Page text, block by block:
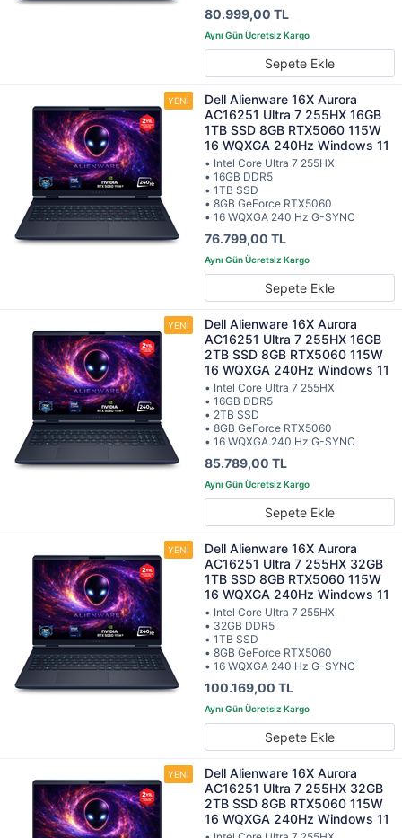
80.999,00 TL
Sepete Ekle
Dell Alienware 16X Aurora
AC16251 Ultra 7 255HX 16GB
1TB SSD 8GB RTX5060 115W
16 WQXGA 240Hz Windows 11
• Intel Core Ultra 7 255HX
• 16GB DDR5
• 1TB SSD
• 8GB GeForce RTX5060
• 16 WQXGA 240 Hz G-SYNC
76.799,00 TL
Sepete Ekle
Dell Alienware 16X Aurora
AC16251 Ultra 7 255HX 16GB
2TB SSD 8GB RTX5060 115W
16 WQXGA 240Hz Windows 11
• Intel Core Ultra 7 255HX
• 16GB DDR5
• 2TB SSD
• 8GB GeForce RTX5060
• 16 WQXGA 240 Hz G-SYNC
85.789,00 TL
Sepete Ekle
Dell Alienware 16X Aurora
AC16251 Ultra 7 255HX 32GB
1TB SSD 8GB RTX5060 115W
16 WQXGA 240Hz Windows 11
• Intel Core Ultra 7 255HX
• 32GB DDR5
• 1TB SSD
• 8GB GeForce RTX5060
• 16 WQXGA 240 Hz G-SYNC
100.169,00 TL
Sepete Ekle
Dell Alienware 16X Aurora
AC16251 Ultra 7 255HX 32GB
2TB SSD 8GB RTX5060 115W
16 WQXGA 240Hz Windows 11